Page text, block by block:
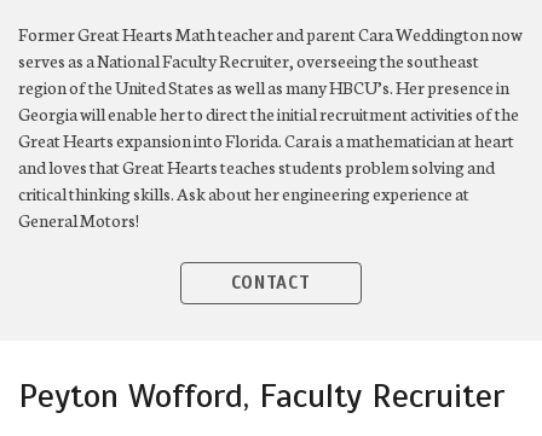
Former Great Hearts Math teacher and parent Cara Weddington now
serves as a National Faculty Recruiter, overseeing the southeast
region of the United States as well as many HBCU’s. Her presence in
Georgia will enable her to direct the initial recruitment activities of the
Great Hearts expansion into Florida. Cara is a mathematician at heart
and loves that Great Hearts teaches students problem solving and
critical thinking skills. Ask about her engineering experience at
General Motors!
CONTACT
Peyton Wofford, Faculty Recruiter